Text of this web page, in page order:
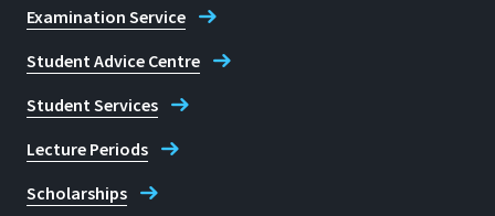
Examination Service
Student Advice Centre
Student Services
Lecture Periods
Scholarships